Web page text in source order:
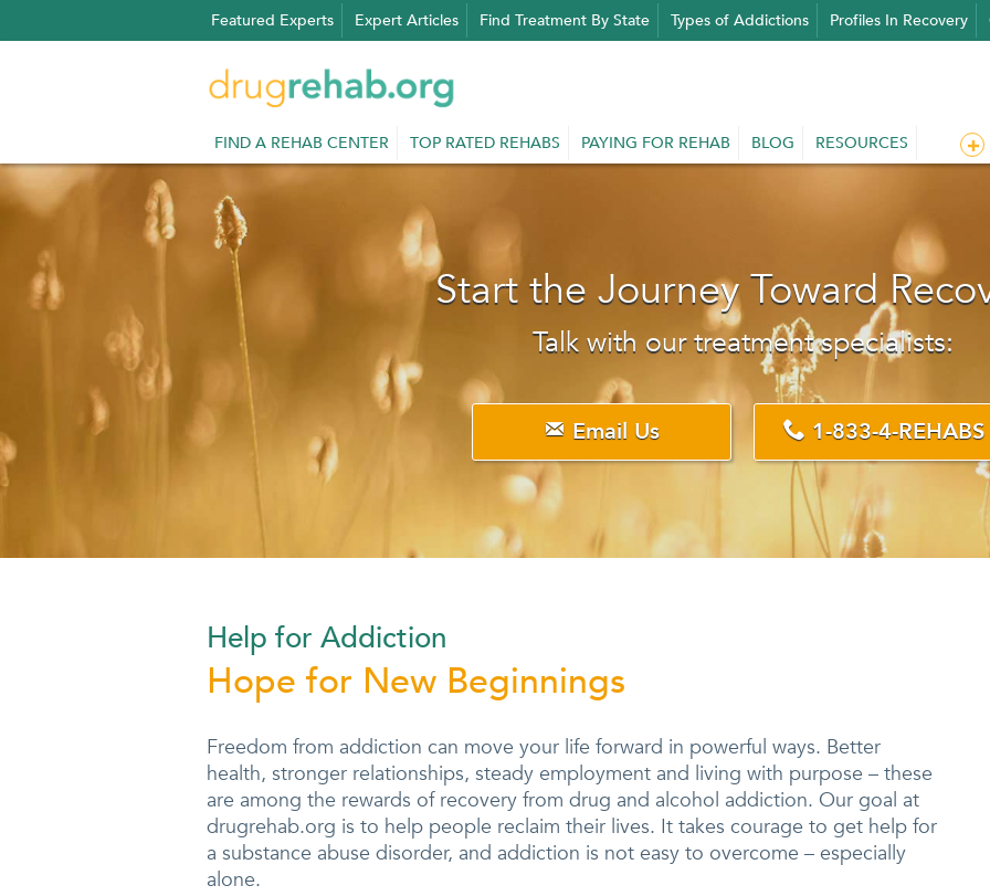
to
Featured Experts Expert Articles Find Treatment By State Types of Addictions Profiles In Recovery
FIND A REHAB CENTER TOP RATED REHABS PAYING FOR REHAB BLOG RESOURCES
Start the Journey Toward
Talk with our treatment specialists:
 Email Us  1-833-4-REHABS
Help for Addiction
Hope for New Beginnings
Freedom from addiction can move your life forward in powerful ways. Better
health, stronger relationships, steady employment and living with purpose – these
are among the rewards of recovery from drug and alcohol addiction. Our goal at
drugrehab.org is to help people reclaim their lives. It takes courage to get help for
a substance abuse disorder, and addiction is not easy to overcome – especially
alone.